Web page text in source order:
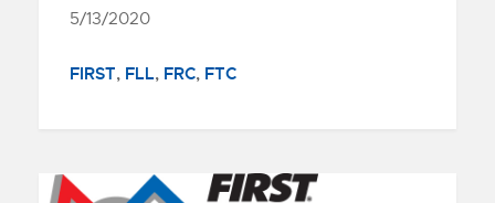
5/13/2020
FIRST, FLL, FRC, FTC